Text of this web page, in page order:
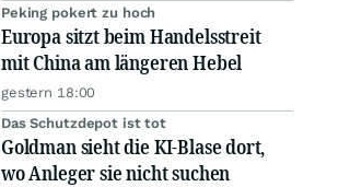
Peking pokert zu hoch
Europa sitzt beim Handelsstreit
mit China am längeren Hebel
gestern 18:00
Das Schutzdepot ist tot
Goldman sieht die KI-Blase dort,
wo Anleger sie nicht suchen